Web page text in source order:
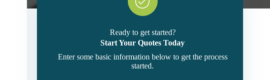
Ready to get started?
Start Your Quotes Today
Enter some basic information below to get the process
started.